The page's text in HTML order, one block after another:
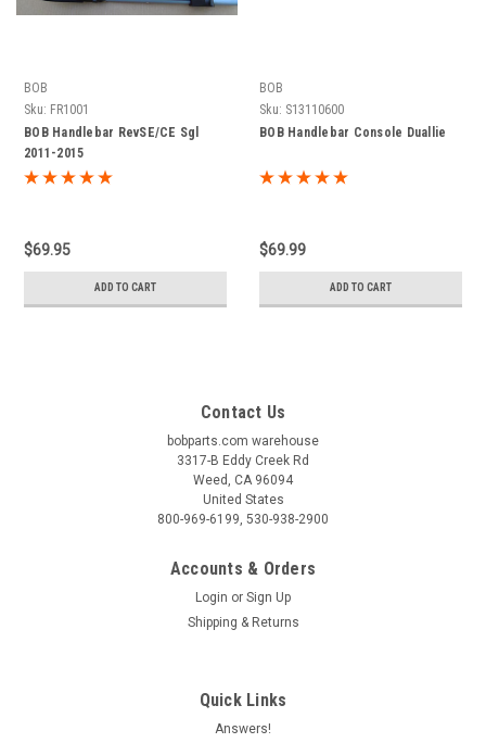
BOB
Sku: FR1001
BOB Handlebar RevSE/CE Sgl
2011-2015
$69.95
ADD TO CART
BOB
Sku: S13110600
BOB Handlebar Console Duallie
$69.99
ADD TO CART
Contact Us
bobparts.com warehouse
3317-B Eddy Creek Rd
Weed, CA 96094
United States
800-969-6199, 530-938-2900
Accounts & Orders
Login or Sign Up
Shipping & Returns
Quick Links
Answers!